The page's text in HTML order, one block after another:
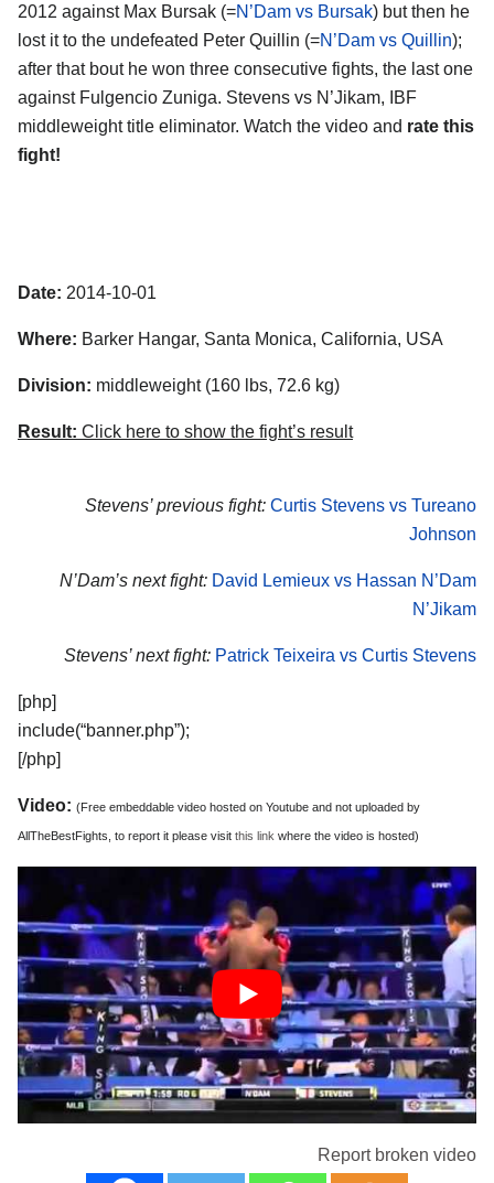
2012 against Max Bursak (=N’Dam vs Bursak) but then he
lost it to the undefeated Peter Quillin (=N’Dam vs Quillin);
after that bout he won three consecutive fights, the last one
against Fulgencio Zuniga. Stevens vs N’Jikam, IBF
middleweight title eliminator. Watch the video and rate this
fight!
Date: 2014-10-01
Where: Barker Hangar, Santa Monica, California, USA
Division: middleweight (160 lbs, 72.6 kg)
Result: Click here to show the fight’s result
Stevens’ previous fight: Curtis Stevens vs Tureano
Johnson
N’Dam’s next fight: David Lemieux vs Hassan N’Dam
N’Jikam
Stevens’ next fight: Patrick Teixeira vs Curtis Stevens
[php]
include(“banner.php”);
[/php]
Video: (Free embeddable video hosted on Youtube and not uploaded by
AllTheBestFights, to report it please visit this link where the video is hosted)
Report broken video